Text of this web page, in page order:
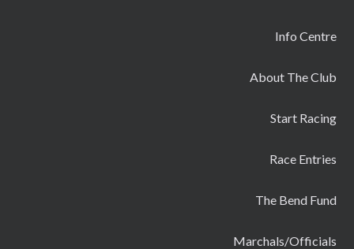
Info Centre
About The Club
Start Racing
Race Entries
The Bend Fund
Marchals/Officials